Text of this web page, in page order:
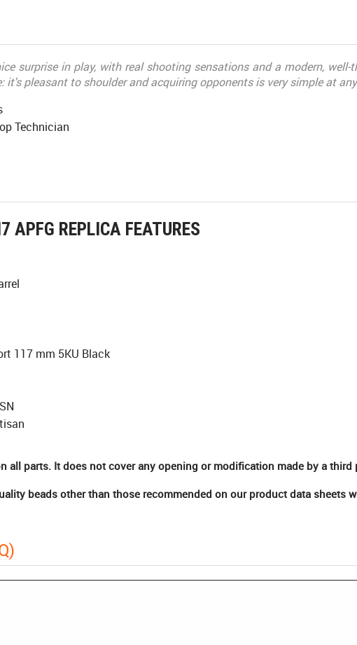
surprise in play, with real shooting sensations and a modern,
it's pleasant to shoulder and acquiring opponents is very simple at
Technician
APFG REPLICA FEATURES
117 mm 5KU Black
all parts. It does not cover any opening or modification made by a third
beads other than those recommended on our product data sheets